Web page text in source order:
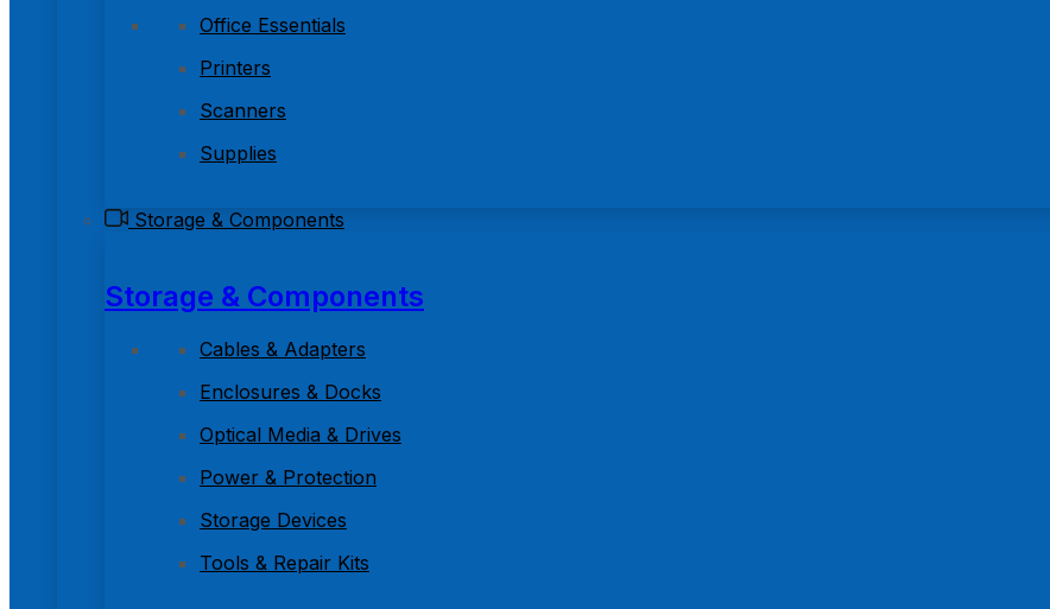
Office Essentials
Printers
Scanners
Supplies
Storage & Components
Storage & Components
Cables & Adapters
Enclosures & Docks
Optical Media & Drives
Power & Protection
Storage Devices
Tools & Repair Kits